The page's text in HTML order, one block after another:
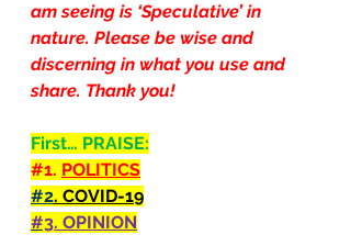
am seeing is ‘Speculative’ in
nature. Please be wise and
discerning in what you use and
share. Thank you!
First… PRAISE:
#1. POLITICS
#2. COVID-19
#3. OPINION